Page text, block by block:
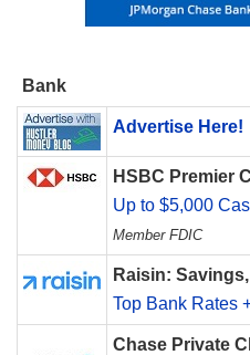
Bank
Advertise Here!
HSBC Premier
Up to $5,000
Member FDIC
Raisin:
Top Bank Rates
Chase Private